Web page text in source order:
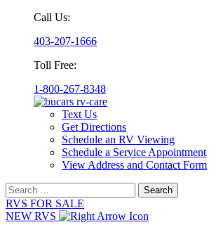
Call Us:
403-207-1666
Toll Free:
1-800-267-8348
Text Us
Get Directions
Schedule an RV Viewing
Schedule a Service Appointment
View Address and Contact Form
Search
for:
RVS FOR SALE
NEW RVS